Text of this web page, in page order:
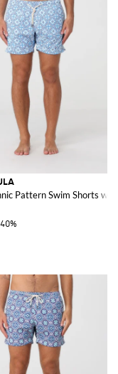
Waist
Pattern Swim Shorts